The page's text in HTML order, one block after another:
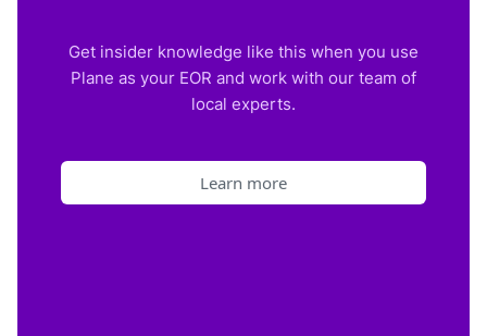
Get insider knowledge like this when you use
Plane as your EOR and work with our team of
local experts.
Learn more